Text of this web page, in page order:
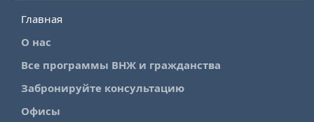
Главная
О нас
Все программы ВНЖ и гражданства
Забронируйте консультацию
Офисы